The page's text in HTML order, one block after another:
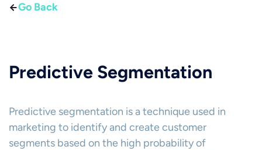
Go Back
Predictive Segmentation
Predictive segmentation is a technique used in
marketing to identify and create customer
segments based on the high probability of